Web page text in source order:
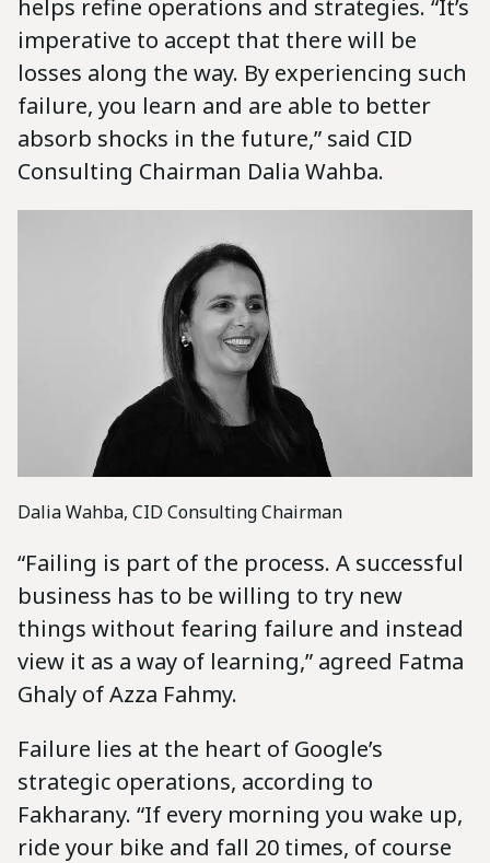
helps refine operations and strategies. “It’s
imperative to accept that there will be
losses along the way. By experiencing such
failure, you learn and are able to better
absorb shocks in the future,” said CID
Consulting Chairman Dalia Wahba.
Dalia Wahba, CID Consulting Chairman
“Failing is part of the process. A successful
business has to be willing to try new
things without fearing failure and instead
view it as a way of learning,” agreed Fatma
Ghaly of Azza Fahmy.
Failure lies at the heart of Google’s
strategic operations, according to
Fakharany. “If every morning you wake up,
ride your bike and fall 20 times, of course